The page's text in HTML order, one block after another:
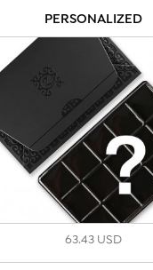
PERSONALIZED
63.43 USD